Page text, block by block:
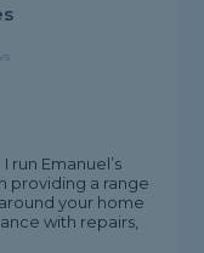
run Emanuel’s
providing a range
your home
with repairs,